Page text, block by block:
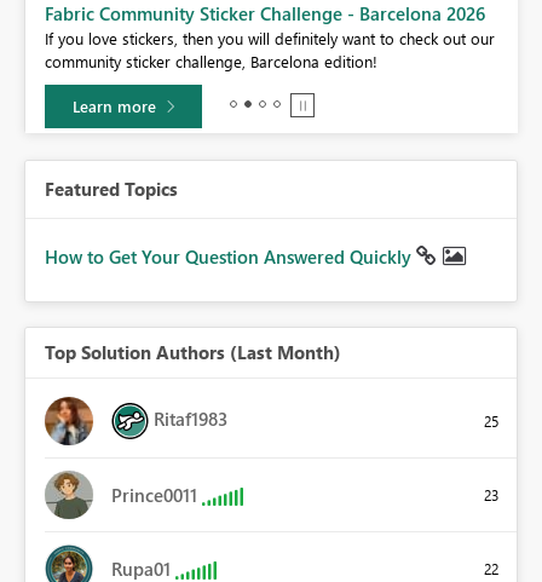
Fabric Community Sticker Challenge - Barcelona 2026
If you love stickers, then you will definitely want to check out our
community sticker challenge, Barcelona edition!
Learn more
Featured Topics
How to Get Your Question Answered Quickly
Top Solution Authors (Last Month)
Ritaf1983 25
Prince0011 23
Rupa01 22